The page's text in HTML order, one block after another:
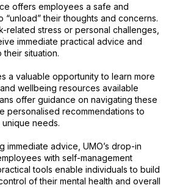
offers employees a safe and
“unload” their thoughts and concerns.
related stress or personal challenges,
immediate practical advice and
situation.
a valuable opportunity to learn more
wellbeing resources available
offer guidance on navigating these
personalised recommendations to
needs.
immediate advice, UMO’s drop-in
with self-management
tools enable individuals to build
of their mental health and overall